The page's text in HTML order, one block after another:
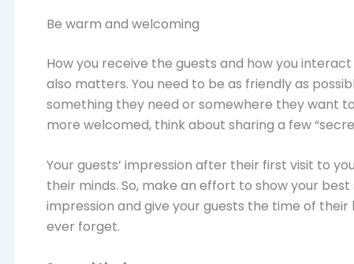
Be warm and welcoming
How you receive the guests and how you
also matters. You need to be as friendly as
something they need or somewhere they want
more welcomed, think about sharing a few
Your guests’ impression after their first visit to
their minds. So, make an effort to show your
impression and give your guests the time of their
ever forget.